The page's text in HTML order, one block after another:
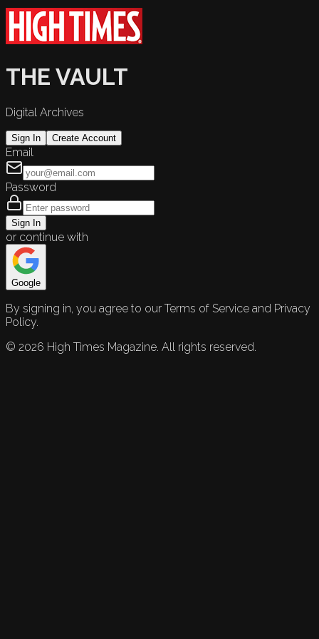
THE VAULT
Digital Archives
Sign In Create Account
Email
Password
Sign In
or continue with
Google
By signing in, you agree to our Terms of Service and Privacy
Policy.
© 2026 High Times Magazine. All rights reserved.